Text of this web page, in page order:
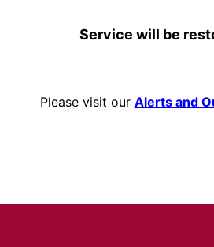
Service will be
Please visit our Alerts and